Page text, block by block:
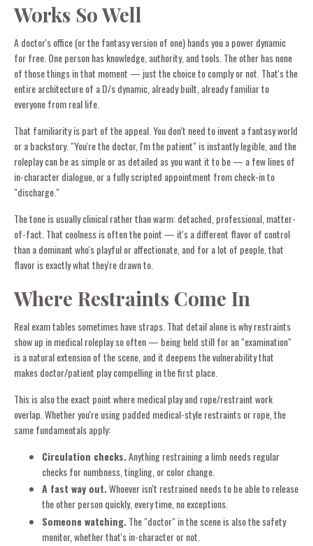
Works So Well
A doctor's office (or the fantasy version of one) hands you a power dynamic
for free. One person has knowledge, authority, and tools. The other has none
of those things in that moment — just the choice to comply or not. That's the
entire architecture of a D/s dynamic, already built, already familiar to
everyone from real life.
That familiarity is part of the appeal. You don't need to invent a fantasy world
or a backstory. "You're the doctor, I'm the patient" is instantly legible, and the
roleplay can be as simple or as detailed as you want it to be — a few lines of
in-character dialogue, or a fully scripted appointment from check-in to
"discharge."
The tone is usually clinical rather than warm: detached, professional, matter-
of-fact. That coolness is often the point — it's a different flavor of control
than a dominant who's playful or affectionate, and for a lot of people, that
flavor is exactly what they're drawn to.
Where Restraints Come In
Real exam tables sometimes have straps. That detail alone is why restraints
show up in medical roleplay so often — being held still for an "examination"
is a natural extension of the scene, and it deepens the vulnerability that
makes doctor/patient play compelling in the first place.
This is also the exact point where medical play and rope/restraint work
overlap. Whether you're using padded medical-style restraints or rope, the
same fundamentals apply:
Circulation checks.Anything restraining a limb needs regular
checks for numbness, tingling, or color change.
A fast way out.Whoever isn't restrained needs to be able to release
the other person quickly, every time, no exceptions.
Someone watching.The "doctor" in the scene is also the safety
monitor, whether that's in-character or not.